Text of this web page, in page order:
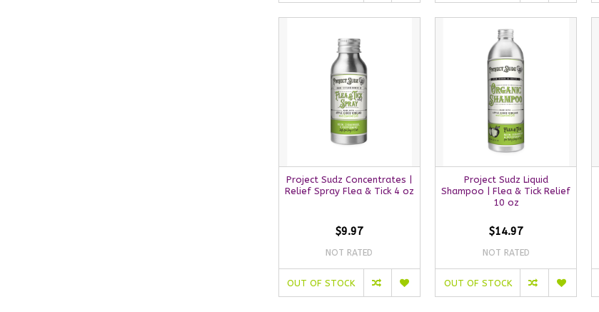
Project Sudz Concentrates |
Relief Spray Flea & Tick 4 oz
$9.97
NOT RATED
OUT OF STOCK
Project Sudz Liquid
Shampoo | Flea & Tick Relief
10 oz
$14.97
NOT RATED
OUT OF STOCK